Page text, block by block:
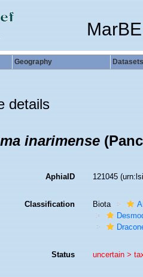
Geography Datasets
details
inarimense
AphiaID 121045
Classification Biota
Status uncertain >